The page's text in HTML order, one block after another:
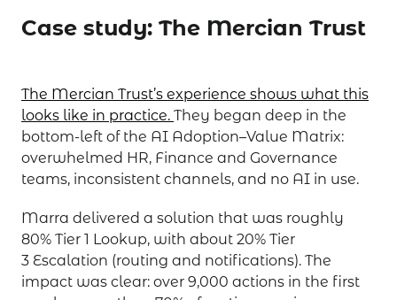
Case study: The Mercian Trust
The Mercian Trust’s experience shows what this
looks like in practice. They began deep in the
bottom-left of the AI Adoption–Value Matrix:
overwhelmed HR, Finance and Governance
teams, inconsistent channels, and no AI in use.
Marra delivered a solution that was roughly
80% Tier 1 Lookup, with about 20% Tier
3 Escalation (routing and notifications). The
impact was clear: over 9,000 actions in the first